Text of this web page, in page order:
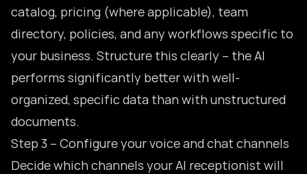
catalog, pricing (where applicable), team
directory, policies, and any workflows specific to
your business. Structure this clearly – the AI
performs significantly better with well-
organized, specific data than with unstructured
documents.
Step 3 – Configure your voice and chat channels
Decide which channels your AI receptionist will